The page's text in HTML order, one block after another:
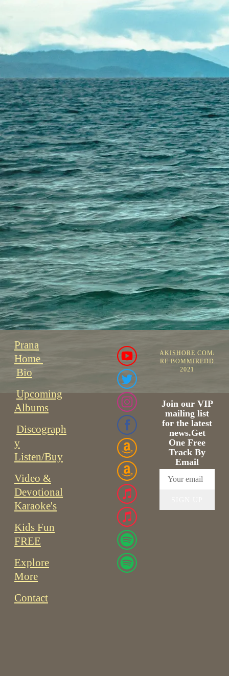
Prana
Home
Bio
Upcoming
Albums
Discograph
y
Listen/Buy
Video &
Devotional
Karaoke's
Kids Fun
FREE
Explore
More
Contact
©PRANAKISHORE.COM/
KISHORE
2021
Join our VIP
mailing list
for the latest
news.Get
One Free
Track By
Email